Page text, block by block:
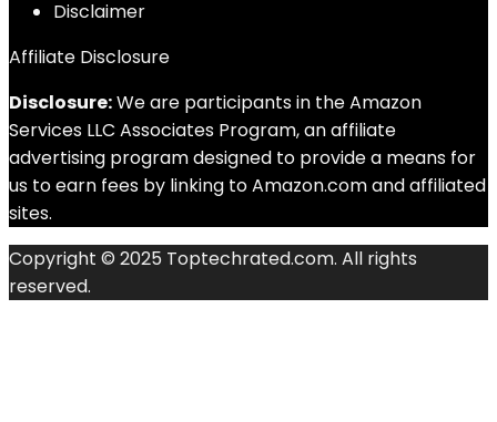
Disclaimer
Affiliate Disclosure
Disclosure:We are participants in the Amazon
Services LLC Associates Program, an affiliate
advertising program designed to provide a means for
us to earn fees by linking to Amazon.com and affiliated
sites.
Copyright © 2025 Toptechrated.com. All rights
reserved.